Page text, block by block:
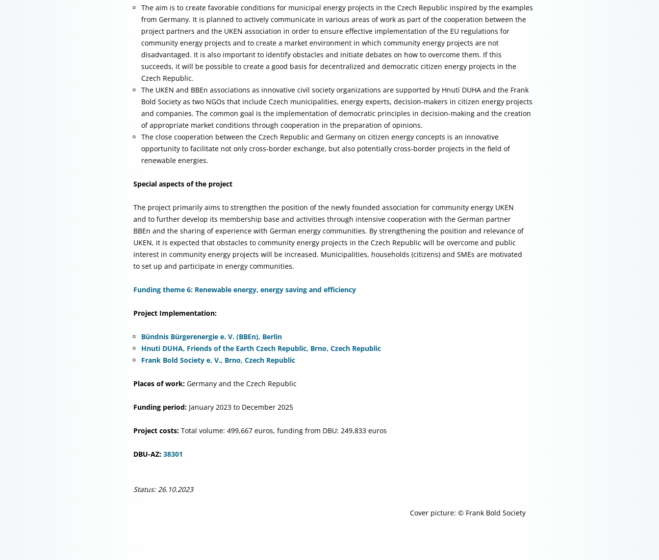
The aim is to create favorable conditions for municipal energy projects in the Czech Republic inspired by the examples
from Germany. It is planned to actively communicate in various areas of work as part of the cooperation between the
project partners and the UKEN association in order to ensure effective implementation of the EU regulations for
community energy projects and to create a market environment in which community energy projects are not
disadvantaged. It is also important to identify obstacles and initiate debates on how to overcome them. If this
succeeds, it will be possible to create a good basis for decentralized and democratic citizen energy projects in the
Czech Republic.
The UKEN and BBEn associations as innovative civil society organizations are supported by Hnutí DUHA and the Frank
Bold Society as two NGOs that include Czech municipalities, energy experts, decision-makers in citizen energy projects
and companies. The common goal is the implementation of democratic principles in decision-making and the creation
of appropriate market conditions through cooperation in the preparation of opinions.
The close cooperation between the Czech Republic and Germany on citizen energy concepts is an innovative
opportunity to facilitate not only cross-border exchange, but also potentially cross-border projects in the field of
renewable energies.
Special aspects of the project
The project primarily aims to strengthen the position of the newly founded association for community energy UKEN
and to further develop its membership base and activities through intensive cooperation with the German partner
BBEn and the sharing of experience with German energy communities. By strengthening the position and relevance of
UKEN, it is expected that obstacles to community energy projects in the Czech Republic will be overcome and public
interest in community energy projects will be increased. Municipalities, households (citizens) and SMEs are motivated
to set up and participate in energy communities.
Funding theme 6: Renewable energy, energy saving and efficiency
Project Implementation:
Bündnis Bürgerenergie e. V. (BBEn), Berlin
Hnuti DUHA, Friends of the Earth Czech Republic, Brno, Czech Republic
Frank Bold Society e. V., Brno, Czech Republic
Places of work: Germany and the Czech Republic
Funding period: January 2023 to December 2025
Project costs: Total volume: 499,667 euros, funding from DBU: 249,833 euros
DBU-AZ: 38301
Status: 26.10.2023
Cover picture: © Frank Bold Society